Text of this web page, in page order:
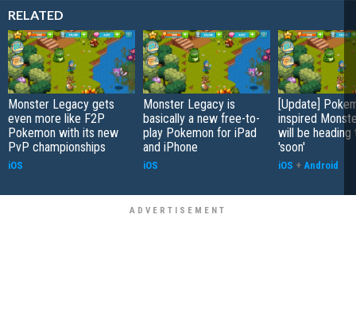
RELATED
Monster Legacy gets
even more like F2P
Pokemon with its new
PvP championships
iOS
Monster Legacy is
basically a new free-to-
play Pokemon for iPad
and iPhone
iOS
[Update]
inspired
will be heading
'soon'
iOS + Android